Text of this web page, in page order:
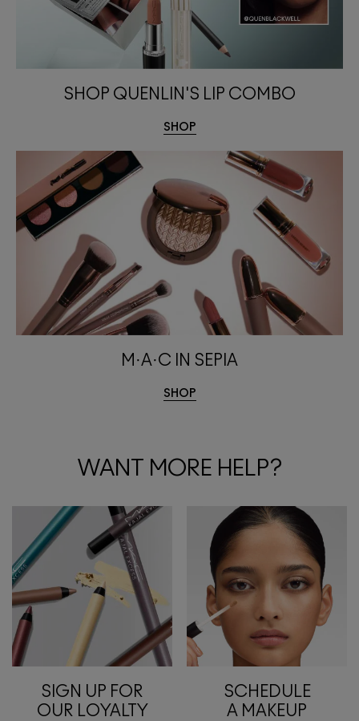
SHOP QUENLIN'S LIP COMBO
SHOP
M·A·C IN SEPIA
SHOP
WANT MORE HELP?
SIGN UP FOR
OUR LOYALTY
SCHEDULE
A MAKEUP